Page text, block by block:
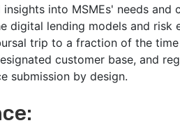
into MSMEs' needs and
digital lending models and risk
trip to a fraction of the
customer base, and
submission by design.